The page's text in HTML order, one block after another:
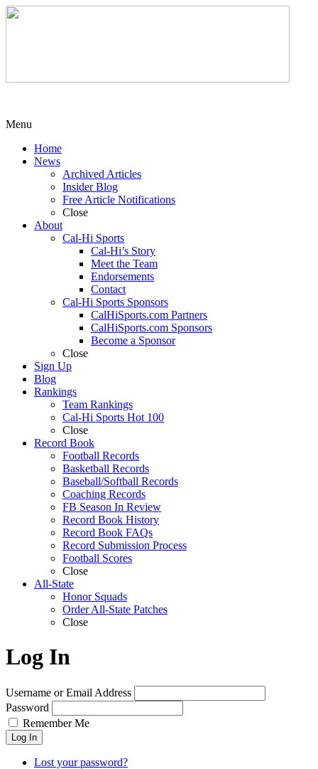
Menu
Home
News
Archived Articles
Insider Blog
Free Article Notifications
Close
About
Cal-Hi Sports
Cal-Hi’s Story
Meet the Team
Endorsements
Contact
Cal-Hi Sports Sponsors
CalHiSports.com Partners
CalHiSports.com Sponsors
Become a Sponsor
Close
Sign Up
Blog
Rankings
Team Rankings
Cal-Hi Sports Hot 100
Close
Record Book
Football Records
Basketball Records
Baseball/Softball Records
Coaching Records
FB Season In Review
Record Book History
Record Book FAQs
Record Submission Process
Football Scores
Close
All-State
Honor Squads
Order All-State Patches
Close
Log In
Username or Email Address
Password
Remember Me
Log In
Lost your password?